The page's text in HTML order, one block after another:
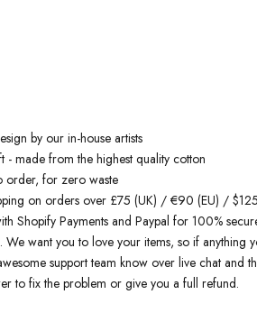
art machines to ensure bold, screaming
it
by our in-house artists
- made from the highest quality cotton
order, for zero waste
on orders over £75 (UK) / €90 (EU) /
Shopify Payments and Paypal for 100%
We want you to love your items, so if anything
support team know over live chat and
to fix the problem or give you a full refund.